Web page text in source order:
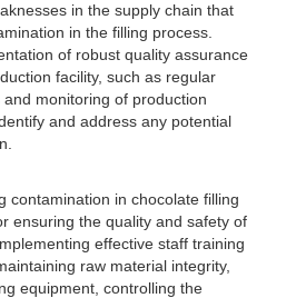
in the supply chain that
in the filling process.
of robust quality assurance
facility, such as regular
monitoring of production
and address any potential
contamination in chocolate filling
ensuring the quality and safety of
effective staff training
raw material integrity,
equipment, controlling the